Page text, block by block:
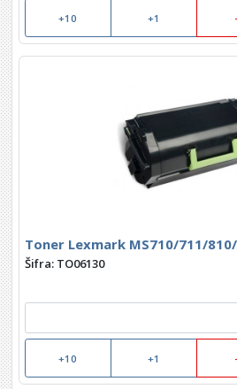
+10 +1
Toner Lexmark MS710/711/
Šifra: TO06130
+10 +1